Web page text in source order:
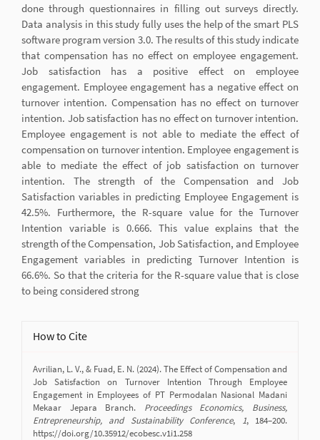
done through questionnaires in filling out surveys directly.
Data analysis in this study fully uses the help of the smart PLS
software program version 3.0. The results of this study indicate
that compensation has no effect on employee engagement.
Job satisfaction has a positive effect on employee
engagement. Employee engagement has a negative effect on
turnover intention. Compensation has no effect on turnover
intention. Job satisfaction has no effect on turnover intention.
Employee engagement is not able to mediate the effect of
compensation on turnover intention. Employee engagement is
able to mediate the effect of job satisfaction on turnover
intention. The strength of the Compensation and Job
Satisfaction variables in predicting Employee Engagement is
42.5%. Furthermore, the R-square value for the Turnover
Intention variable is 0.666. This value explains that the
strength of the Compensation, Job Satisfaction, and Employee
Engagement variables in predicting Turnover Intention is
66.6%. So that the criteria for the R-square value that is close
to being considered strong
Article
Details
How to Cite
Avrilian, L. V., & Fuad, E. N. (2024). The Effect of Compensation and
Job Satisfaction on Turnover Intention Through Employee
Engagement in Employees of PT Permodalan Nasional Madani
Mekaar Jepara Branch. Proceedings Economics, Business,
Entrepreneurship, and Sustainability Conference, 1, 184–200.
https://doi.org/10.35912/ecobesc.v1i1.258